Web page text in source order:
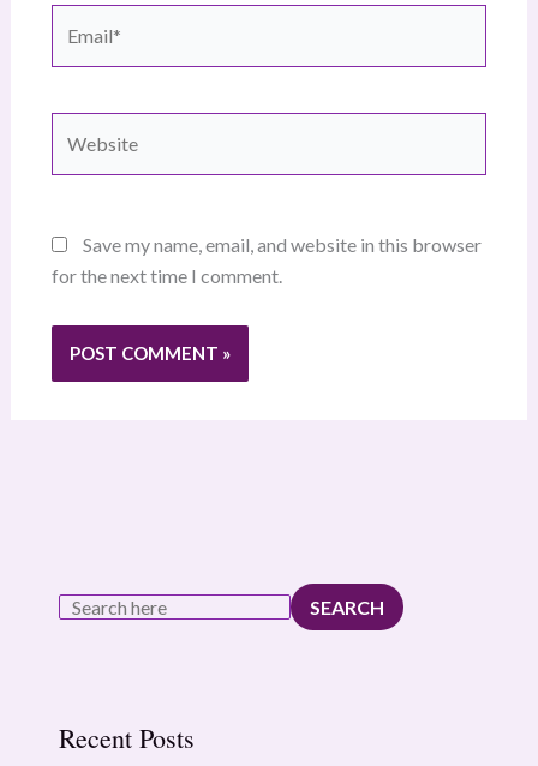
Save my name, email, and website in this browser
for the next time I comment.
SEARCH
Recent Posts